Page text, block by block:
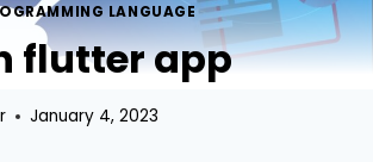
LANGUAGE
flutter app
January 4, 2023